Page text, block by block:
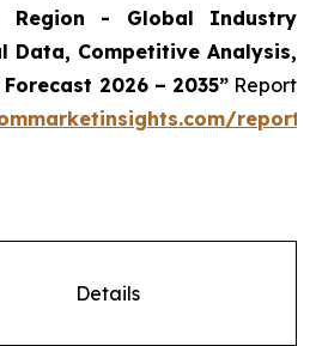
Region - Global Industry
Data, Competitive Analysis,
2026 – 2035”Report
Details